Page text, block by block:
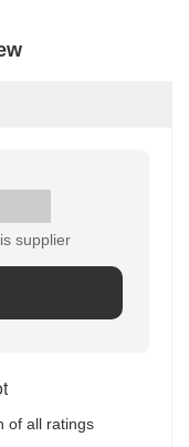
supplier
of all ratings